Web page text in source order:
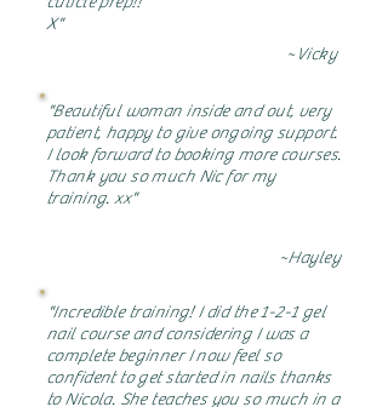
X"
~Vicky
"Beautiful woman inside and out, very
patient, happy to give ongoing support.
I look forward to booking more courses.
Thank you so much Nic for my
training. xx"
~Hayley
"Incredible training! I did the 1-2-1 gel
nail course and considering I was a
complete beginner I now feel so
confident to get started in nails thanks
to Nicola. She teaches you so much in a